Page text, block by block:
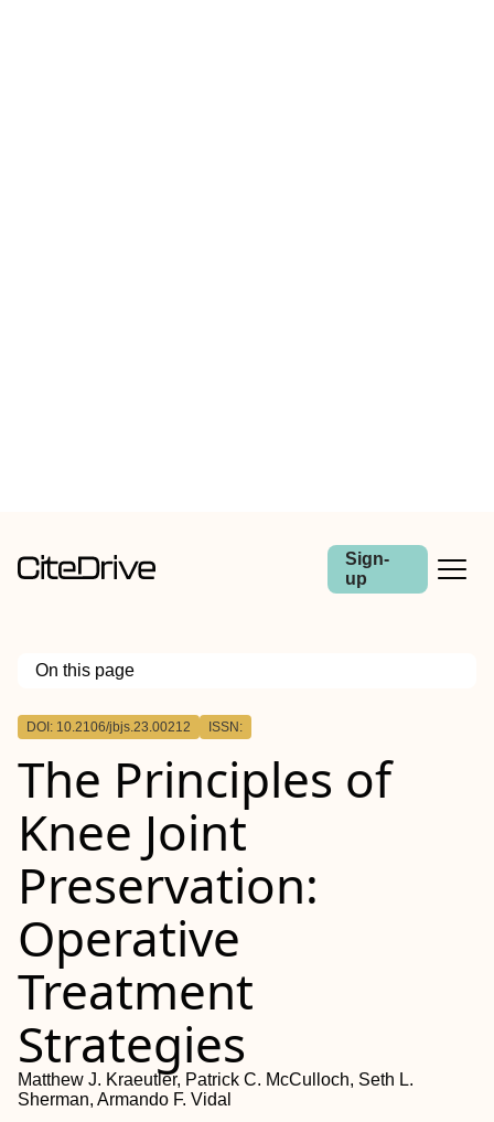
Sign-
up
On this page
Outline
DOI: 10.2106/jbjs.23.00212 ISSN:
The Principles of
Knee Joint
Preservation:
Operative
Treatment
Strategies
Matthew J. Kraeutler, Patrick C. McCulloch, Seth L.
Sherman, Armando F. Vidal